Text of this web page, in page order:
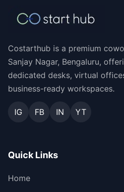
Costarthub is a premium
Sanjay Nagar, Bengaluru,
dedicated desks, virtual
business-ready workspaces.
IG FB IN YT
Quick Links
Home